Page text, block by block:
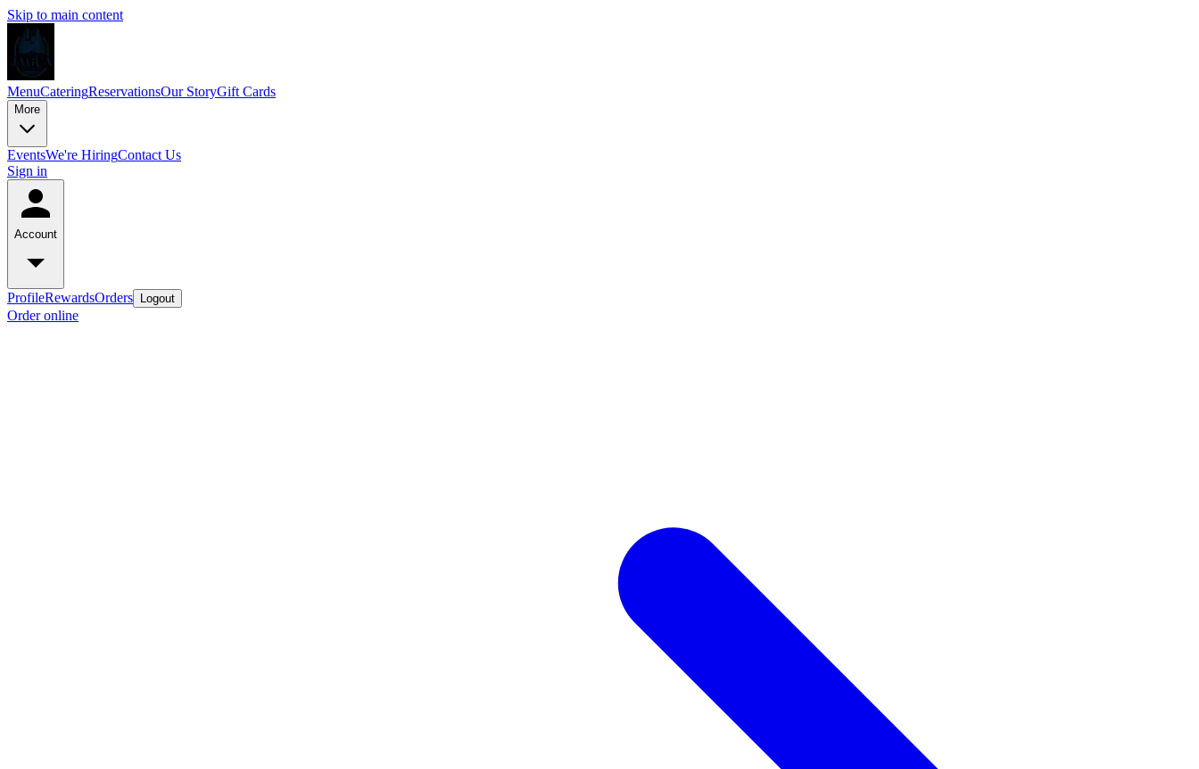
Skip to main content
MenuCateringReservationsOur StoryGift Cards
More
EventsWe're HiringContact Us
Sign in
Account
ProfileRewardsOrders Logout
Order online